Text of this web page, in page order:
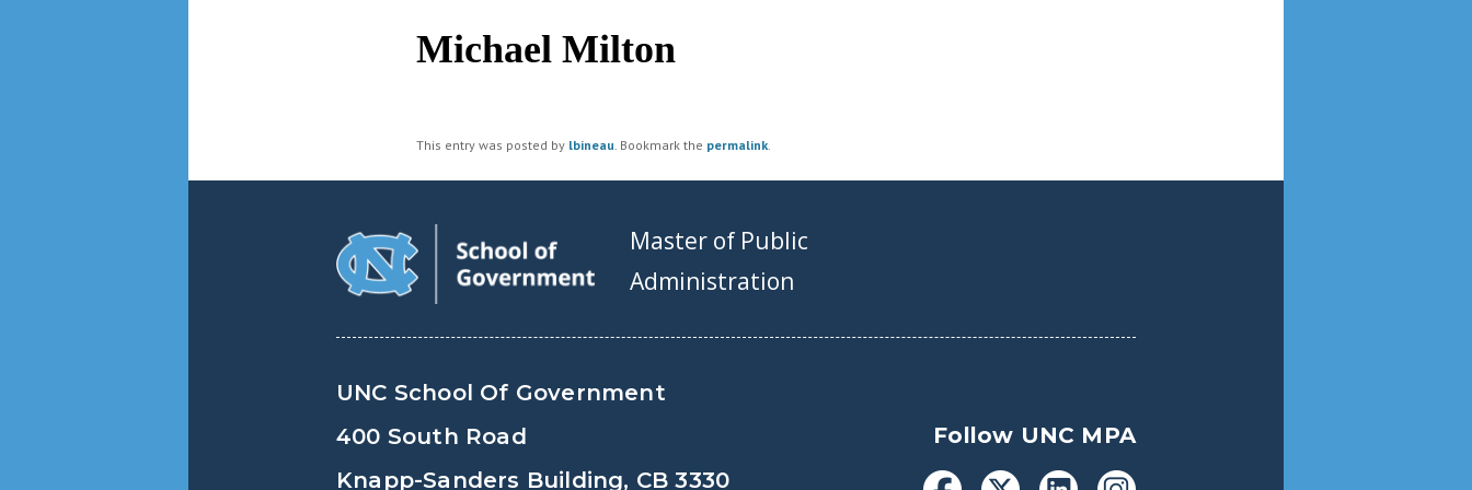
Michael Milton
This entry was posted by lbineau. Bookmark the permalink.
Master of Public
Administration
UNC School Of Government
400 South Road
Knapp-Sanders Building, CB 3330
Follow UNC MPA